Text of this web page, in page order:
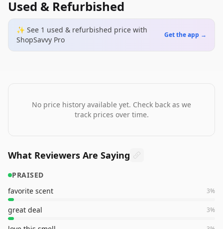
Used & Refurbished
✨ See 1 used & refurbished price with
ShopSavvy Pro
Get the app →
No price history available yet. Check back as we
track prices over time.
What Reviewers Are Saying
PRAISED
favorite scent
3%
great deal 3%